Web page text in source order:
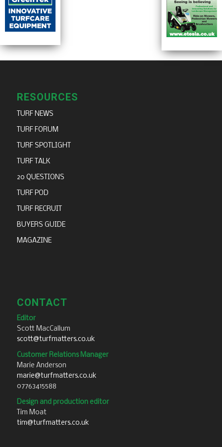
RESOURCES
TURF NEWS
TURF FORUM
TURF SPOTLIGHT
TURF TALK
20 QUESTIONS
TURF POD
TURF RECRUIT
BUYERS GUIDE
MAGAZINE
CONTACT
Editor
Scott MacCallum
scott@turfmatters.co.uk
Customer Relations Manager
Marie Anderson
marie@turfmatters.co.uk
07763415588
Design and production editor
Tim Moat
tim@turfmatters.co.uk